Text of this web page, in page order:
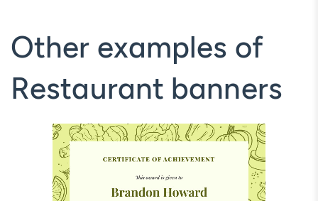
Other examples of
Restaurant banners